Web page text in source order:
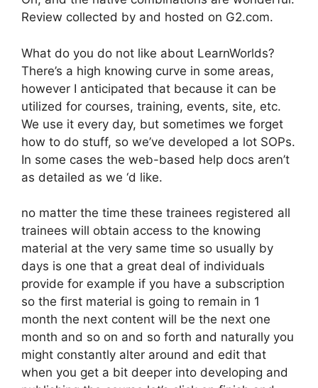
Review collected by and hosted on G2.com.
What do you do not like about LearnWorlds?
There’s a high knowing curve in some areas,
however I anticipated that because it can be
utilized for courses, training, events, site, etc.
We use it every day, but sometimes we forget
how to do stuff, so we’ve developed a lot SOPs.
In some cases the web-based help docs aren’t
as detailed as we ‘d like.
no matter the time these trainees registered all
trainees will obtain access to the knowing
material at the very same time so usually by
days is one that a great deal of individuals
provide for example if you have a subscription
so the first material is going to remain in 1
month the next content will be the next one
month and so on and so forth and naturally you
might constantly alter around and edit that
when you get a bit deeper into developing and